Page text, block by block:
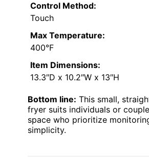
Control Method:
Touch
Max Temperature:
400°F
Item Dimensions:
13.3″D x 10.2″W x 13″H
Bottom line: This small,
fryer suits individuals or
space who prioritize
simplicity.